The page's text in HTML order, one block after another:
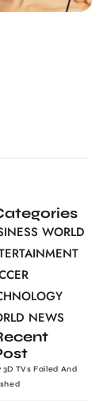
WORLD
NEWS
3D TVs Failed And